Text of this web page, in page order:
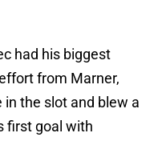
had his biggest
from Marner,
the slot and blew a
first goal with